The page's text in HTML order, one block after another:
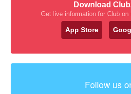
Download
Get live information for Club on
App Store
Follow us